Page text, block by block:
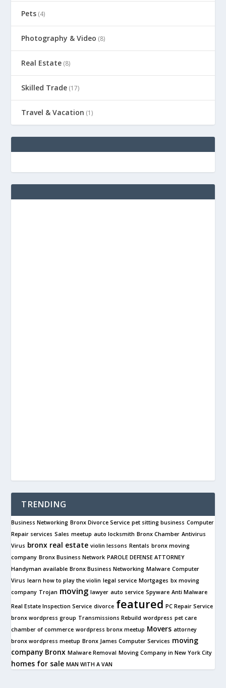
Pets (4)
Photography & Video (8)
Real Estate (8)
Skilled Trade (17)
Travel & Vacation (1)
TRENDING
Business Networking Bronx Divorce Service pet sitting business Computer
Repair services Sales meetup auto locksmith Bronx Chamber Antivirus
Virus bronx real estate violin lessons Rentals bronx moving
company Bronx Business Network PAROLE DEFENSE ATTORNEY
Handyman available Bronx Business Networking Malware Computer
Virus learn how to play the violin legal service Mortgages bx moving
company Trojan moving lawyer auto service Spyware Anti Malware
Real Estate Inspection Service divorce featured PC Repair Service
bronx wordpress group Transmissions Rebuild wordpress pet care
chamber of commerce wordpress bronx meetup Movers attorney
bronx wordpress meetup Bronx James Computer Services moving
company Bronx Malware Removal Moving Company in New York City
homes for sale MAN WITH A VAN